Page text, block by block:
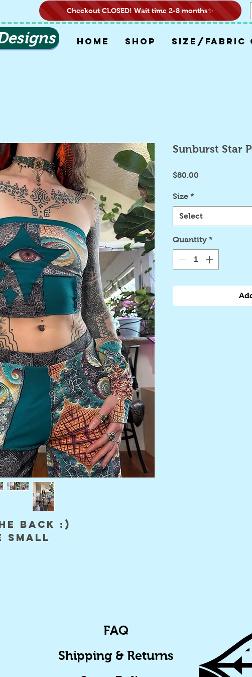
Checkout CLOSED! Wait time 2-8 months✨
HOME SHOP SIZE/FABRIC
back :)
small
Sunburst Star
$80.00
Size *
Select
Quantity *
FAQ
Shipping & Returns